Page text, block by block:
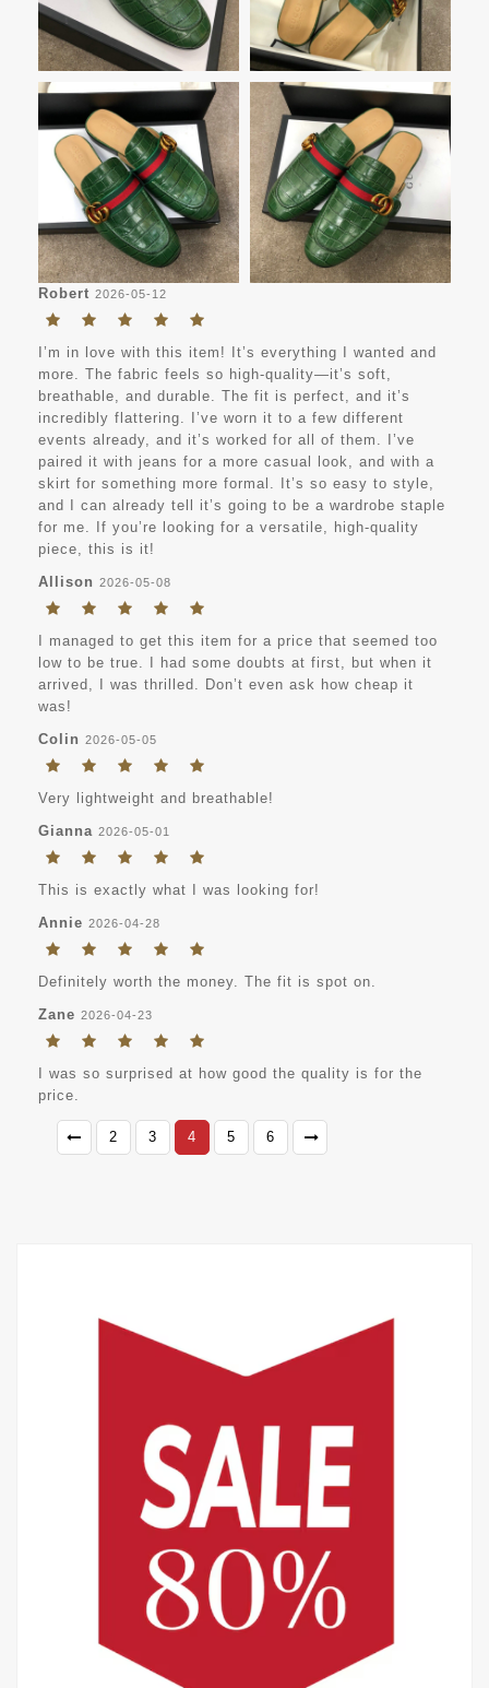
Robert 2026-05-12
I’m in love with this item! It’s everything I wanted and
more. The fabric feels so high-quality—it’s soft,
breathable, and durable. The fit is perfect, and it’s
incredibly flattering. I’ve worn it to a few different
events already, and it’s worked for all of them. I’ve
paired it with jeans for a more casual look, and with a
skirt for something more formal. It’s so easy to style,
and I can already tell it’s going to be a wardrobe staple
for me. If you’re looking for a versatile, high-quality
piece, this is it!
Allison 2026-05-08
I managed to get this item for a price that seemed too
low to be true. I had some doubts at first, but when it
arrived, I was thrilled. Don’t even ask how cheap it
was!
Colin 2026-05-05
Very lightweight and breathable!
Gianna 2026-05-01
This is exactly what I was looking for!
Annie 2026-04-28
Definitely worth the money. The fit is spot on.
Zane 2026-04-23
I was so surprised at how good the quality is for the
price.
2 3 4 5 6